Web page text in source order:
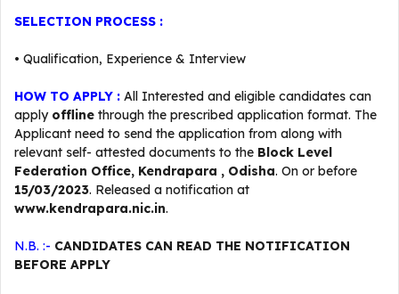
SELECTION PROCESS :
• Qualification, Experience & Interview
HOW TO APPLY : All Interested and eligible candidates can
apply offline through the prescribed application format. The
Applicant need to send the application from along with
relevant self- attested documents to the Block Level
Federation Office, Kendrapara , Odisha. On or before
15/03/2023. Released a notification at
www.kendrapara.nic.in.
N.B. :- CANDIDATES CAN READ THE NOTIFICATION
BEFORE APPLY